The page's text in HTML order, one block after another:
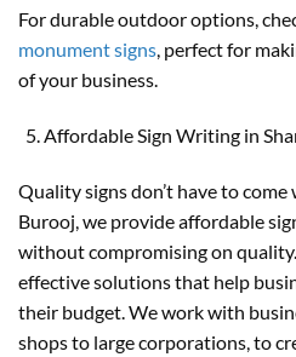
For durable outdoor options,
monument signs, perfect for
of your business.
Affordable Sign Writing in
Quality signs don’t have to
Burooj, we provide affordable
without compromising on
effective solutions that help
their budget. We work with
shops to large corporations, to